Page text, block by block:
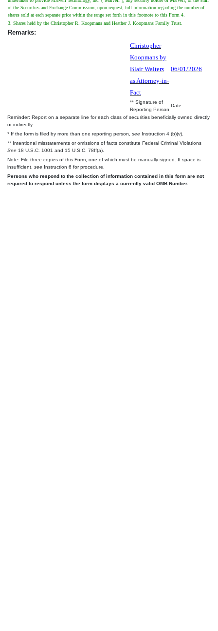
of the Securities and Exchange Commission, upon request, full information regarding the number of
shares sold at each separate price within the range set forth in this footnote to this Form 4.
3. Shares held by the Christopher R. Koopmans and Heather J. Koopmans Family Trust.
Remarks:
Christopher
Koopmans by
Blair Walters
as Attorney-in-
Fact
06/01/2026
** Signature of
Reporting Person
Date
Reminder: Report on a separate line for each class of securities beneficially owned directly
or indirectly.
* If the form is filed by more than one reporting person, see Instruction 4 (b)(v).
** Intentional misstatements or omissions of facts constitute Federal Criminal Violations
See 18 U.S.C. 1001 and 15 U.S.C. 78ff(a).
Note: File three copies of this Form, one of which must be manually signed. If space is
insufficient, see Instruction 6 for procedure.
Persons who respond to the collection of information contained in this form are not
required to respond unless the form displays a currently valid OMB Number.